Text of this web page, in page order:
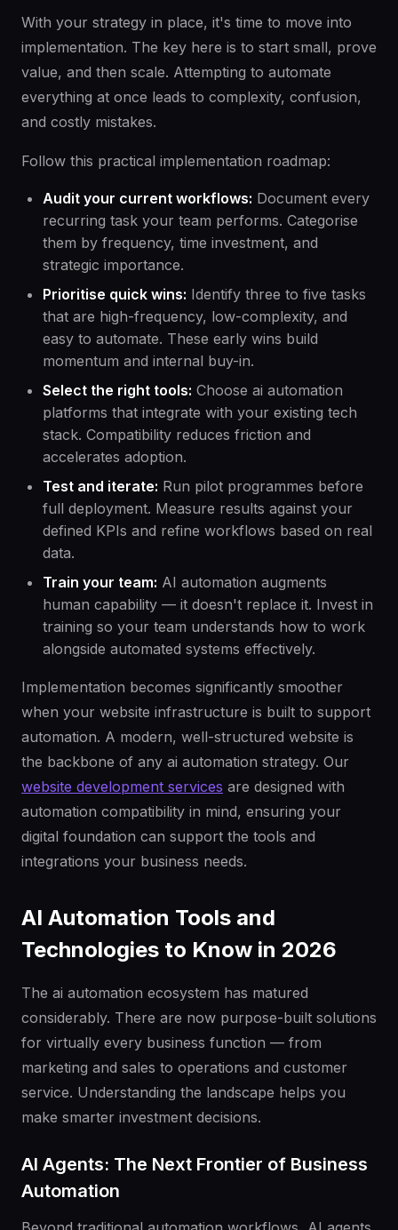
With your strategy in place, it's time to move into
implementation. The key here is to start small, prove
value, and then scale. Attempting to automate
everything at once leads to complexity, confusion,
and costly mistakes.
Follow this practical implementation roadmap:
Audit your current workflows: Document every
recurring task your team performs. Categorise
them by frequency, time investment, and
strategic importance.
Prioritise quick wins: Identify three to five tasks
that are high-frequency, low-complexity, and
easy to automate. These early wins build
momentum and internal buy-in.
Select the right tools: Choose ai automation
platforms that integrate with your existing tech
stack. Compatibility reduces friction and
accelerates adoption.
Test and iterate: Run pilot programmes before
full deployment. Measure results against your
defined KPIs and refine workflows based on real
data.
Train your team: AI automation augments
human capability — it doesn't replace it. Invest in
training so your team understands how to work
alongside automated systems effectively.
Implementation becomes significantly smoother
when your website infrastructure is built to support
automation. A modern, well-structured website is
the backbone of any ai automation strategy. Our
website development services are designed with
automation compatibility in mind, ensuring your
digital foundation can support the tools and
integrations your business needs.
AI Automation Tools and
Technologies to Know in 2026
The ai automation ecosystem has matured
considerably. There are now purpose-built solutions
for virtually every business function — from
marketing and sales to operations and customer
service. Understanding the landscape helps you
make smarter investment decisions.
AI Agents: The Next Frontier of Business
Automation